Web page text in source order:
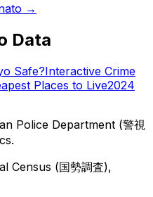
→
Data
Safe?Interactive Crime
Places to Live2024
Police Department (警視
Census (国勢調査),